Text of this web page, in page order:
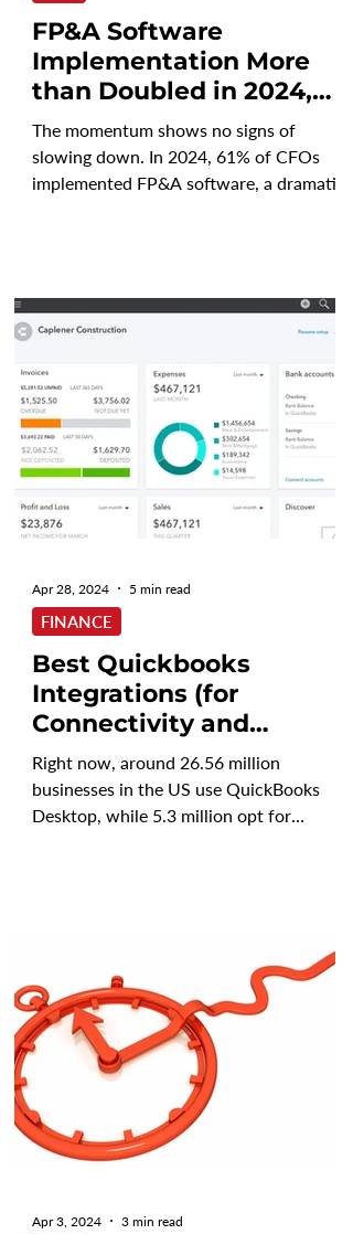
FP&A Software
Implementation More
than Doubled in 2024,
Will that Trend
Continue?
The momentum shows no signs of
slowing down. In 2024, 61% of CFOs
implemented FP&A software, a dramatic
Best Quickbooks
Integrations (for
Connectivity and
Reporting)
Right now, around 26.56 million
businesses in the US use QuickBooks
Desktop, while 5.3 million opt for
FINANCE
Apr 28, 2024 5 min read
Apr 3, 2024 3 min read